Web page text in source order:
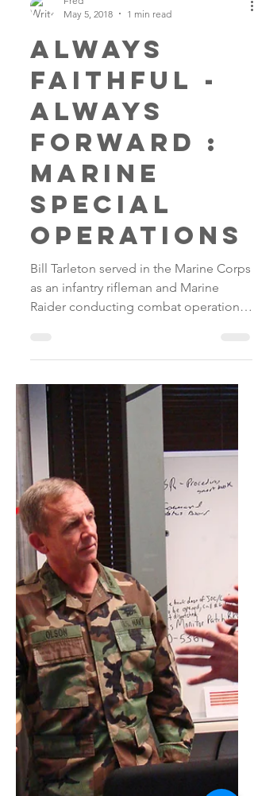
May 5, 2018
1 min read
Always
Faithful -
Always
Forward :
Marine
Special
Operations
Bill Tarleton served in the Marine Corps
in Iraq and Afghanistan...